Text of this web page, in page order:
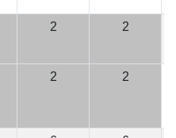
2 2
2 2